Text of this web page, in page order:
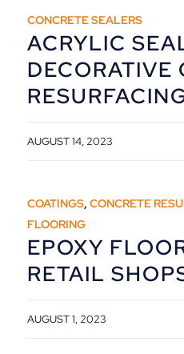
CONCRETE SEALERS
ACRYLIC
DECORATIVE
AUGUST 14, 2023
COATINGS, CONCRETE
FLOORING
EPOXY
RETAIL
AUGUST 1, 2023